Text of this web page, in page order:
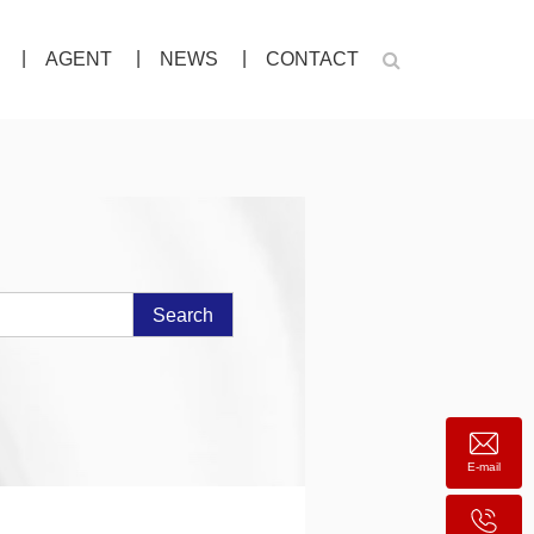
AGENT NEWS CONTACT
Search
E-mail